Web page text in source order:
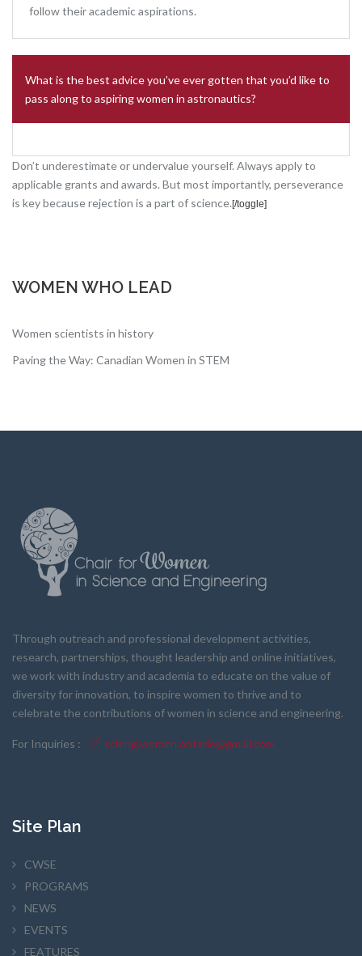
follow their academic aspirations.
What is the best advice you’ve ever gotten that you’d like to
pass along to aspiring women in astronautics?
Don’t underestimate or undervalue yourself. Always apply to
applicable grants and awards. But most importantly, perseverance
is key because rejection is a part of science. [/toggle]
WOMEN WHO LEAD
Women scientists in history
Paving the Way: Canadian Women in STEM
Through outreach and professional development activities,
research, partnerships, thought leadership and online initiatives,
we work with industry and academia to educate on the value of
diversity for innovation, to inspire women to thrive and to
celebrate the contributions of women in science and engineering.
For Inquiries : scieng.women.ontario@gmail.com
Site Plan
CWSE
PROGRAMS
NEWS
EVENTS
FEATURES